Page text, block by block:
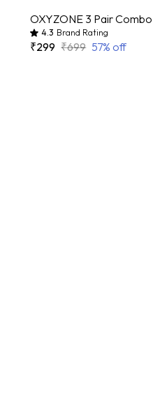
4.3 Brand Rating
₹299 ₹699 57% off